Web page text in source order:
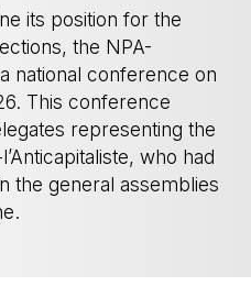
its position for the
the NPA-
national conference on
This conference
representing the
who had
the general assemblies